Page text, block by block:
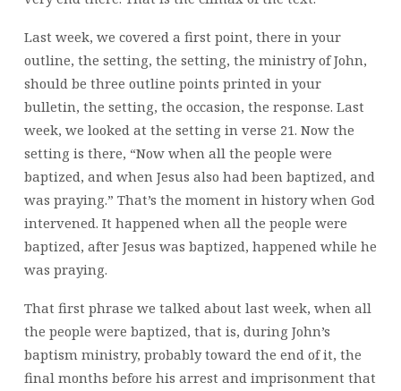
Last week, we covered a first point, there in your
outline, the setting, the setting, the ministry of John,
should be three outline points printed in your
bulletin, the setting, the occasion, the response. Last
week, we looked at the setting in verse 21. Now the
setting is there, “Now when all the people were
baptized, and when Jesus also had been baptized, and
was praying.” That’s the moment in history when God
intervened. It happened when all the people were
baptized, after Jesus was baptized, happened while he
was praying.
That first phrase we talked about last week, when all
the people were baptized, that is, during John’s
baptism ministry, probably toward the end of it, the
final months before his arrest and imprisonment that